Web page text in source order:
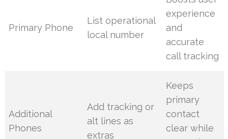
Primary Phone
List operational
local number
experience
and
accurate
call tracking
Additional
Phones
Add tracking or
alt lines as
extras
Keeps
primary
contact
clear while